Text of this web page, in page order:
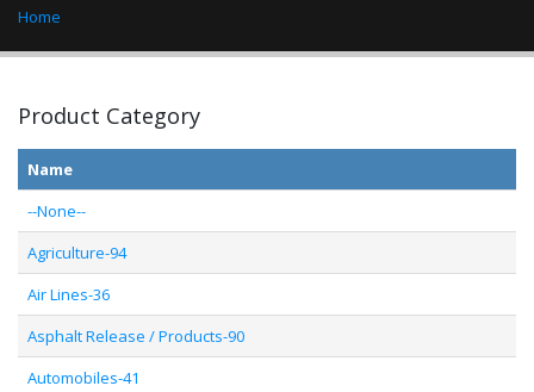
Home
Product Category
Name
--None--
Agriculture-94
Air Lines-36
Asphalt Release / Products-90
Automobiles-41